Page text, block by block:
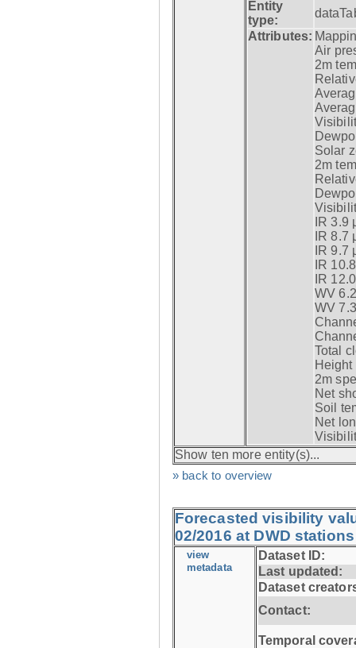
Entity
type:
Attributes:
Air
2m
Solar
2m
IR 3.9
IR 8.7
IR 9.7
IR
IR
WV
WV
Total
Height
2m
Net
Soil
Net
Show ten more entity(s)...
» back to overview
Forecasted visibility
02/2016 at DWD
view
metadata
Dataset ID:
Last updated:
Dataset
Contact:
Temporal